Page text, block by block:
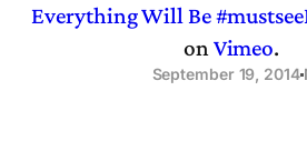
Everything Will Be
onVimeo.
September 19, 2014